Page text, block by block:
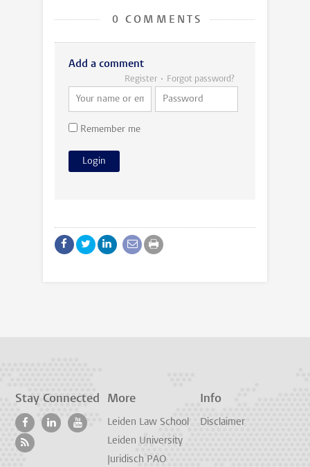
0 COMMENTS
Add a comment
Register Forgot password?
Remember me
Stay Connected More
Leiden Law School
Leiden University
Juridisch PAO
Info
Disclaimer